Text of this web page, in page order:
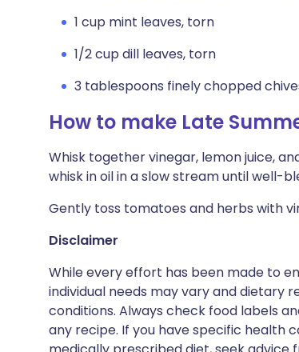
1 cup mint leaves, torn
1/2 cup dill leaves, torn
3 tablespoons finely chopped
How to make Late
Whisk together vinegar, lemon juice,
whisk in oil in a slow stream until well-
Gently toss tomatoes and herbs with
Disclaimer
While every effort has been made to
individual needs may vary and dietary
conditions. Always check food labels
any recipe. If you have specific health